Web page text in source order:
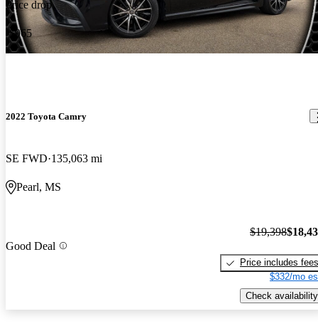
Price drop
-$965
2022 Toyota Camry
SE FWD 135,063 mi
Pearl, MS
Good Deal
$19,398
Price includes fees
$332/mo
Check availability